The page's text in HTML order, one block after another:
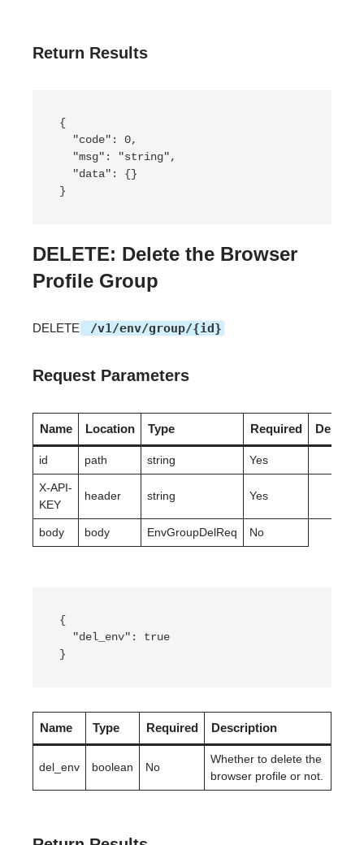
Return Results
{
}
DELETE: Delete the Browser
Profile Group
DELETE /v1/env/group/{id}
Request Parameters
Name Location Type Required
id path string Yes
X-API-
KEY
header string Yes
body body EnvGroupDelReq No
{
}
Name Type Required Description
del_env boolean No
Whether to delete the
browser profile or not.